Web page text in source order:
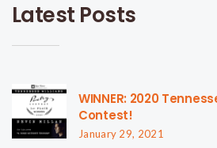
Latest Posts
WINNER: 2020
Contest!
January 29, 2021